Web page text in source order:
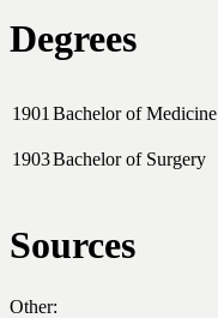
Degrees
1901 Bachelor of Medicine
1903Bachelor of Surgery
Sources
Other: